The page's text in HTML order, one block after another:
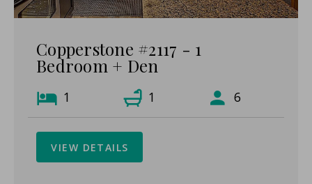
Copperstone #2117 - 1
Bedroom + Den
1 1 6
VIEW DETAILS